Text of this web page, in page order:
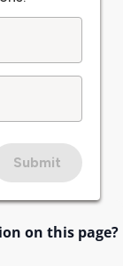
Submit